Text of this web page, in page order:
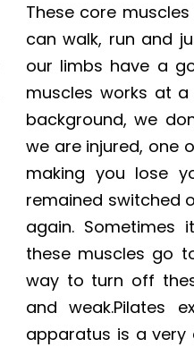
These core
can walk, run and
our limbs have a
muscles works at
background, we
we are injured, one
making you lose
remained switched
again. Sometimes
these muscles go
way to turn off
and weak.Pilates
apparatus is a